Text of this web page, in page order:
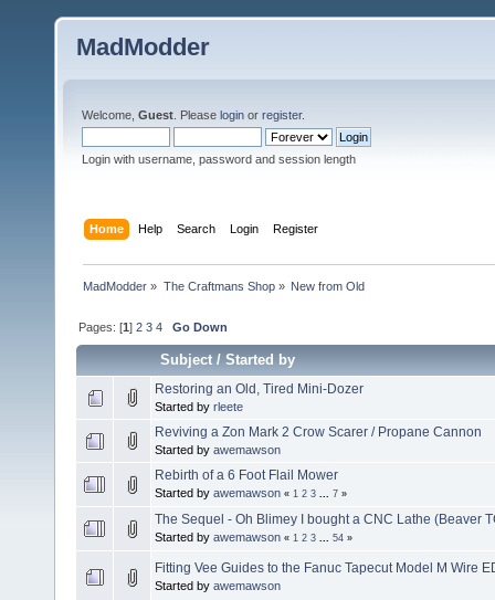
MadModder
Welcome, Guest . Please login or register.
Login with username, password and session length
Home Help Search Login Register
MadModder » The Craftmans Shop» New from Old
Pages: [1]2 3 4 Go Down
Subject/Started by
Restoring an Old, Tired Mini-Dozer
Started by rleete
Reviving a Zon Mark 2 Crow Scarer / Propane Cannon
Started by awemawson
Rebirth of a 6 Foot Flail Mower
Started by awemawson « 1 2 3 7 »
The Sequel - Oh Blimey I bought a CNC Lathe (Beaver
Started by awemawson « 1 2 3 54 »
Fitting Vee Guides to the Fanuc Tapecut Model M Wire
Started by awemawson